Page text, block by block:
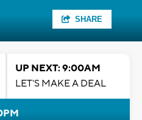
SHARE
UP NEXT: 9:00AM
LET'S MAKE A DEAL